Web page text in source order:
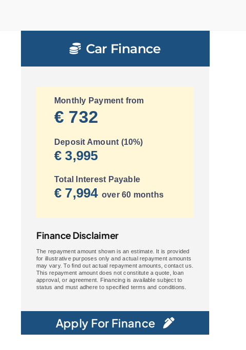
Car Finance
Monthly Payment from
€ 732
Deposit Amount (10%)
€ 3,995
Total Interest Payable
€ 7,994 over 60 months
Finance Disclaimer
The repayment amount shown is an estimate. It is provided
for illustrative purposes only and actual repayment amounts
may vary. To find out actual repayment amounts, contact us.
This repayment amount does not constitute a quote, loan
approval, or agreement. Financing is available subject to
status and must adhere to specified terms and conditions.
Apply For Finance